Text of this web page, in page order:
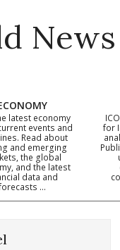
News
latest economy
events and
Read about
and emerging
the global
and the latest
data and
…
for